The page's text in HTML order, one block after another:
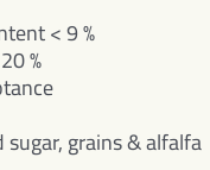
< 9 %
%
grains & alfalfa